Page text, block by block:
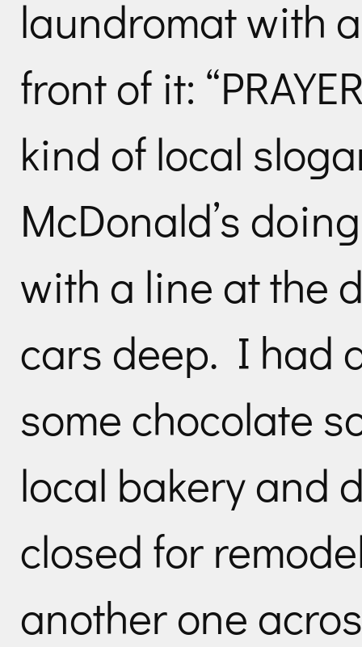
laundromat with
front of it:
kind of local
McDonald’s
with a line at the
cars deep. I had
some chocolate
local bakery and
closed for
another one